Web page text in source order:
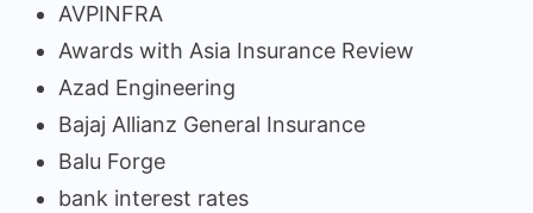
AVPINFRA
Awards with Asia Insurance Review
Azad Engineering
Bajaj Allianz General Insurance
Balu Forge
bank interest rates